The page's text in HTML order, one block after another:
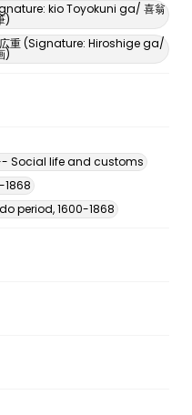
kio Toyokuni ga/ 喜翁
)
重 (Signature: Hiroshige ga/
)
Social life and customs
1868
period, 1600-1868